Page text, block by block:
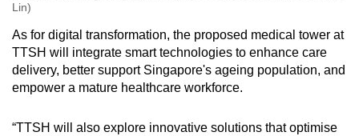
Lin)
As for digital transformation, the proposed medical tower at
TTSH will integrate smart technologies to enhance care
delivery, better support Singapore's ageing population, and
empower a mature healthcare workforce.
“TTSH will also explore innovative solutions that optimise